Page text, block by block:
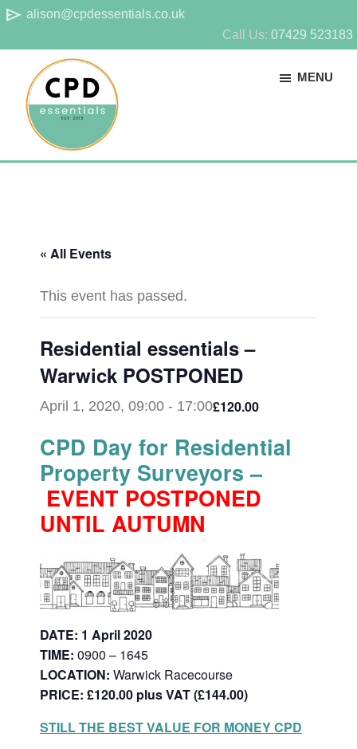
Skip
content
Skip
send alison@cpdessentials.co.uk
Call Us: 07429 523183
CPD
Provider
MENU
« All Events
This event has passed.
Residential essentials –
Warwick POSTPONED
April 1, 2020, 09:00 - 17:00£120.00
CPD Day for Residential
Property Surveyors –
EVENT POSTPONED
UNTIL AUTUMN
DATE: 1 April 2020
TIME: 0900 – 1645
LOCATION: Warwick Racecourse
PRICE: £120.00 plus VAT (£144.00)
STILL THE BEST VALUE FOR MONEY CPD